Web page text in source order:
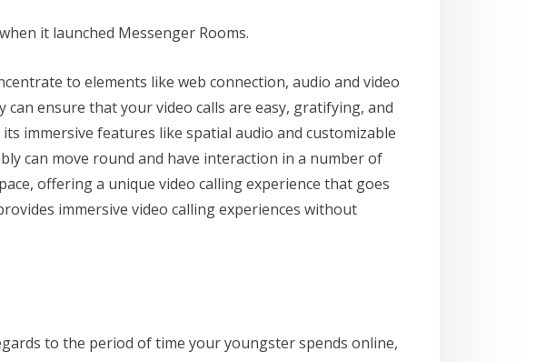
it launched Messenger Rooms.
to elements like web connection, audio and video
ensure that your video calls are easy, gratifying, and
immersive features like spatial audio and customizable
can move round and have interaction in a number of
offering a unique video calling experience that goes
immersive video calling experiences without
to the period of time your youngster spends online,